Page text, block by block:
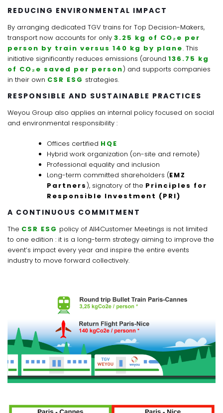
REDUCING ENVIRONMENTAL IMPACT
By arranging dedicated TGV trains for Top Decision-Makers,
transport now accounts for only 3.25 kg of CO₂e per
person by train versus 140 kg by plane. This
initiative significantly reduces emissions (around 136.75 kg
of CO₂e saved per person) and supports companies
in their own CSR ESG strategies.
RESPONSIBLE AND SUSTAINABLE PRACTICES
Weyou Group also applies an internal policy focused on social
and environmental responsibility :
Offices certified HQE
Hybrid work organization (on-site and remote)
Professional equality and inclusion
Long-term committed shareholders (EMZ
Partners), signatory of the Principles for
Responsible Investment (PRI)
A CONTINUOUS COMMITMENT
The CSR ESG policy of All4Customer Meetings is not limited
to one edition : it is a long-term strategy aiming to improve the
event’s impact every year and inspire the entire events
industry to move forward collectively.